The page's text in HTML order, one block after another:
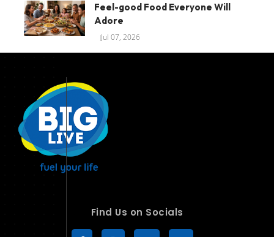
Feel-good Food Everyone Will
Adore
Jul 07, 2026
Find Us on Socials